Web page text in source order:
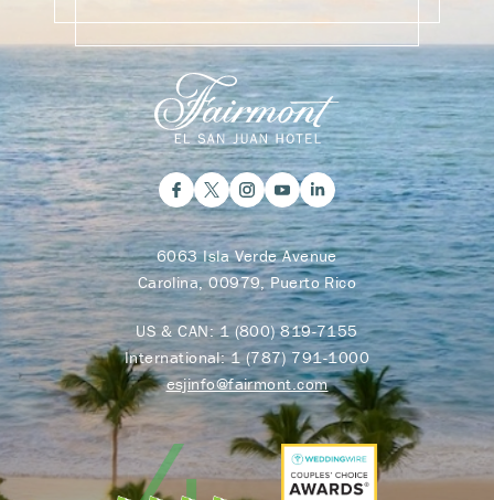
6063 Isla Verde Avenue
Carolina, 00979, Puerto Rico
US & CAN:1 (800) 819-7155
International:1 (787) 791-1000
esjinfo@fairmont.com